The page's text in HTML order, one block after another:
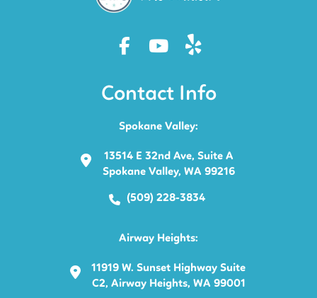
Contact Info
Spokane Valley:
13514 E 32nd Ave, Suite A
Spokane Valley, WA 99216
(509) 228-3834
Airway Heights:
11919 W. Sunset Highway Suite
C2, Airway Heights, WA 99001